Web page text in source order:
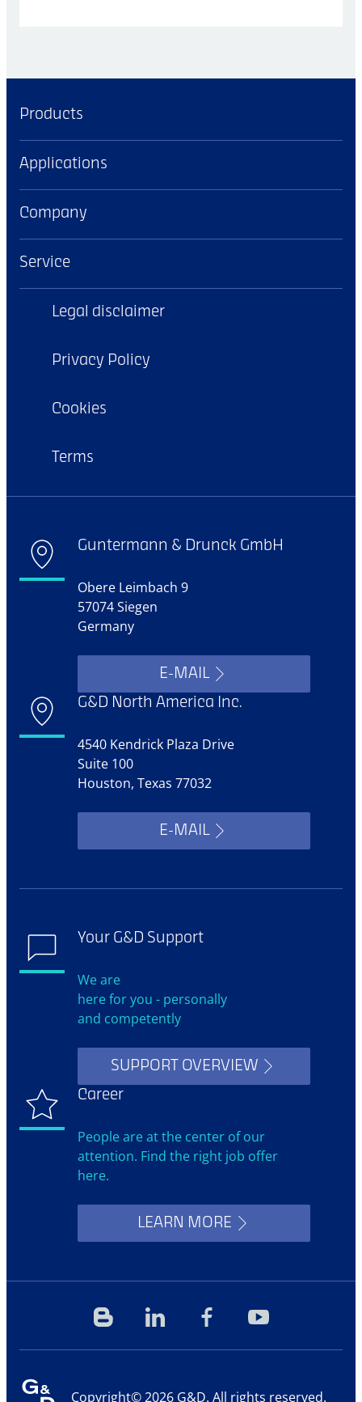
Products
Applications
Company
Service
Legal disclaimer
Privacy Policy
Cookies
Terms
Guntermann & Drunck GmbH
Obere Leimbach 9
57074 Siegen
Germany
E-MAIL
G&D North America Inc.
4540 Kendrick Plaza Drive
Suite 100
Houston, Texas 77032
E-MAIL
Your G&D Support
We are
here for you - personally
and competently
SUPPORT OVERVIEW
Career
People are at the center of our
attention. Find the right job offer
here.
LEARN MORE
Copyright© 2026 G&D. All rights reserved.